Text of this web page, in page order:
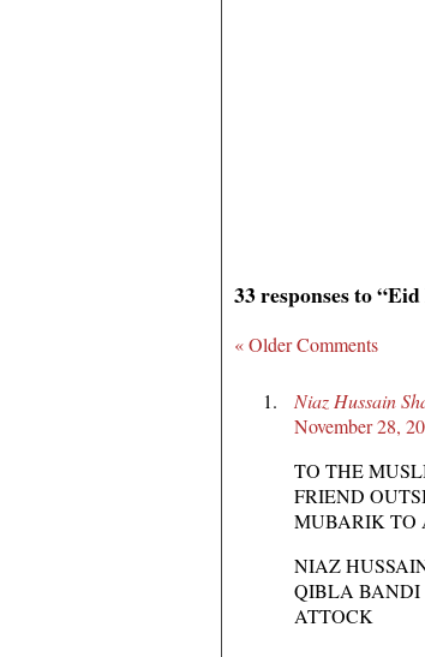
33 responses to
« Older Comments
Niaz Hussain
November 28,
TO THE
FRIEND
MUBARIK TO
NIAZ
QIBLA BANDI
ATTOCK